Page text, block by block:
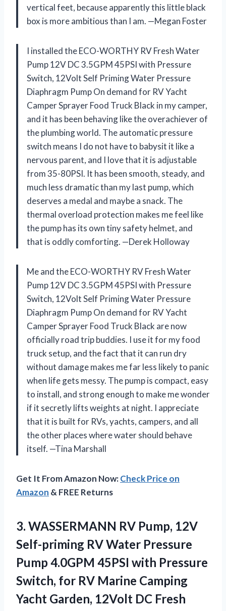
vertical feet, because apparently this little black
box is more ambitious than I am. —Megan Foster
I installed the ECO-WORTHY RV Fresh Water
Pump 12V DC 3.5GPM 45PSI with Pressure
Switch, 12Volt Self Priming Water Pressure
Diaphragm Pump On demand for RV Yacht
Camper Sprayer Food Truck Black in my camper,
and it has been behaving like the overachiever of
the plumbing world. The automatic pressure
switch means I do not have to babysit it like a
nervous parent, and I love that it is adjustable
from 35-80PSI. It has been smooth, steady, and
much less dramatic than my last pump, which
deserves a medal and maybe a snack. The
thermal overload protection makes me feel like
the pump has its own tiny safety helmet, and
that is oddly comforting. —Derek Holloway
Me and the ECO-WORTHY RV Fresh Water
Pump 12V DC 3.5GPM 45PSI with Pressure
Switch, 12Volt Self Priming Water Pressure
Diaphragm Pump On demand for RV Yacht
Camper Sprayer Food Truck Black are now
officially road trip buddies. I use it for my food
truck setup, and the fact that it can run dry
without damage makes me far less likely to panic
when life gets messy. The pump is compact, easy
to install, and strong enough to make me wonder
if it secretly lifts weights at night. I appreciate
that it is built for RVs, yachts, campers, and all
the other places where water should behave
itself. —Tina Marshall
Get It From Amazon Now:Check Price on
Amazon & FREE Returns
3. WASSERMANN RV Pump, 12V
Self-priming RV Water Pressure
Pump 4.0GPM 45PSI with Pressure
Switch, for RV Marine Camping
Yacht Garden, 12Volt DC Fresh